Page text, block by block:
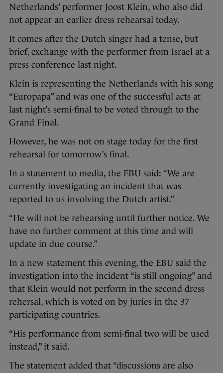
Netherlands’ performer Joost Klein, who also did
not appear an earlier dress rehearsal today.
It comes after the Dutch singer had a tense, but
brief, exchange with the performer from Israel at a
press conference last night.
Klein is representing the Netherlands with his song
“Europapa” and was one of the successful acts at
last night’s semi-final to be voted through to the
Grand Final.
However, he was not on stage today for the first
rehearsal for tomorrow’s final.
In a statement to media, the EBU said: “We are
currently investigating an incident that was
reported to us involving the Dutch artist.”
“He will not be rehearsing until further notice. We
have no further comment at this time and will
update in due course.”
In a new statement this evening, the EBU said the
investigation into the incident “is still ongoing” and
that Klein would not perform in the second dress
rehersal, which is voted on by juries in the 37
participating countries.
“His performance from semi-final two will be used
instead,” it said.
The statement added that “discussions are also